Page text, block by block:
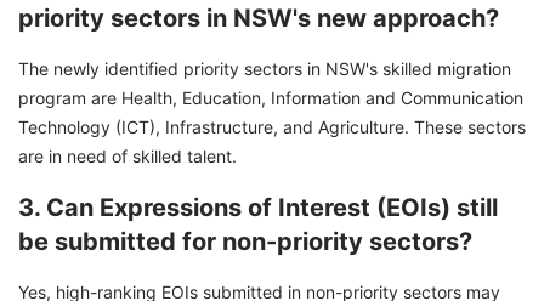
priority sectors in NSW's new approach?
The newly identified priority sectors in NSW's skilled migration
program are Health, Education, Information and Communication
Technology (ICT), Infrastructure, and Agriculture. These sectors
are in need of skilled talent.
3. Can Expressions of Interest (EOIs) still
be submitted for non-priority sectors?
Yes, high-ranking EOIs submitted in non-priority sectors may